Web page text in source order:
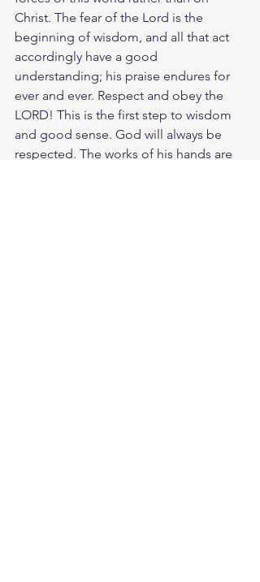
Christ. The fear of the Lord is the
beginning of wisdom, and all that act
accordingly have a good
understanding; his praise endures for
ever and ever. Respect and obey the
LORD! This is the first step to wisdom
and good sense. God will always be
respected. The works of his hands are